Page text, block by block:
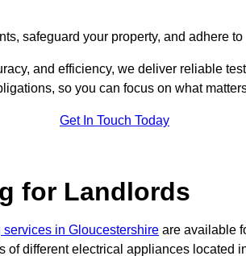
safeguard your property, and adhere
and efficiency, we deliver reliable
so you can focus on what
Get In Touch Today
for Landlords
in Gloucestershire are available
different electrical appliances located